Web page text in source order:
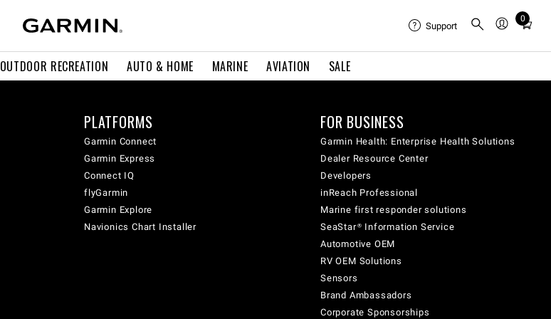
OUTDOOR RECREATION AUTO & HOME MARINE AVIATION SALE
Support
0
Total
cart:
PLATFORMS
Garmin Connect
Garmin Express
Connect IQ
flyGarmin
Garmin Explore
Navionics Chart Installer
FOR BUSINESS
Garmin Health: Enterprise Health Solutions
Dealer Resource Center
Developers
inReach Professional
Marine first responder solutions
SeaStar® Information Service
Automotive OEM
RV OEM Solutions
Sensors
Brand Ambassadors
Corporate Sponsorships